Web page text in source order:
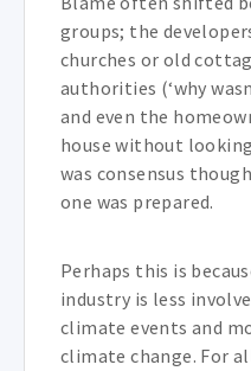
groups; the
churches or old
authorities (‘why
and even the
house without
was consensus
one was prepared.
Perhaps this is
industry is less
climate events and
climate change. For